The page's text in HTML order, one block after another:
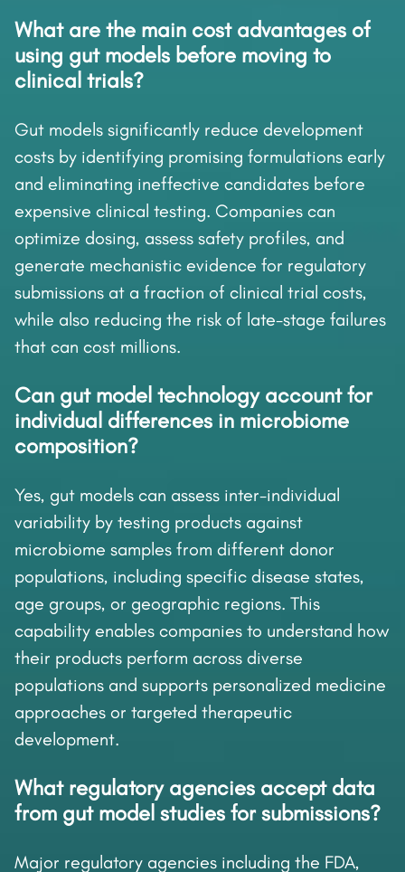
What are the main cost advantages of
using gut models before moving to
clinical trials?
Gut models significantly reduce development
costs by identifying promising formulations early
and eliminating ineffective candidates before
expensive clinical testing. Companies can
optimize dosing, assess safety profiles, and
generate mechanistic evidence for regulatory
submissions at a fraction of clinical trial costs,
while also reducing the risk of late-stage failures
that can cost millions.
Can gut model technology account for
individual differences in microbiome
composition?
Yes, gut models can assess inter-individual
variability by testing products against
microbiome samples from different donor
populations, including specific disease states,
age groups, or geographic regions. This
capability enables companies to understand how
their products perform across diverse
populations and supports personalized medicine
approaches or targeted therapeutic
development.
What regulatory agencies accept data
from gut model studies for submissions?
Major regulatory agencies including the FDA,